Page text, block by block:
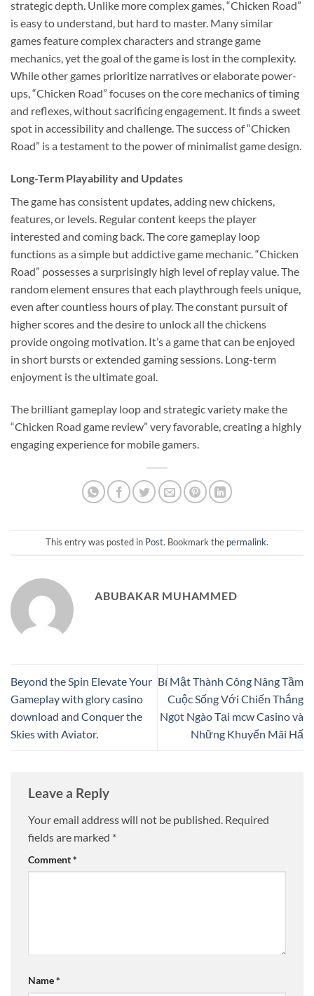
strategic depth. Unlike more complex games, “Chicken Road”
is easy to understand, but hard to master. Many similar
games feature complex characters and strange game
mechanics, yet the goal of the game is lost in the complexity.
While other games prioritize narratives or elaborate power-
ups, “Chicken Road” focuses on the core mechanics of timing
and reflexes, without sacrificing engagement. It finds a sweet
spot in accessibility and challenge. The success of “Chicken
Road” is a testament to the power of minimalist game design.
Long-Term Playability and Updates
The game has consistent updates, adding new chickens,
features, or levels. Regular content keeps the player
interested and coming back. The core gameplay loop
functions as a simple but addictive game mechanic. “Chicken
Road” possesses a surprisingly high level of replay value. The
random element ensures that each playthrough feels unique,
even after countless hours of play. The constant pursuit of
higher scores and the desire to unlock all the chickens
provide ongoing motivation. It’s a game that can be enjoyed
in short bursts or extended gaming sessions. Long-term
enjoyment is the ultimate goal.
The brilliant gameplay loop and strategic variety make the
“Chicken Road game review” very favorable, creating a highly
engaging experience for mobile gamers.
This entry was posted in Post. Bookmark the permalink.
ABUBAKAR MUHAMMED
Beyond the Spin Elevate Your
Gameplay with glory casino
download and Conquer the
Skies with Aviator.
Bí Mật Thành Công Nâng Tầm
Cuộc Sống Với Chiến Thắng
Ngọt Ngào Tại mcw Casino và
Những Khuyến Mãi Hấ
Leave a Reply
Your email address will not be published. Required
fields are marked *
Comment*
Name*